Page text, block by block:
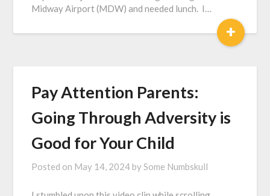
Midway Airport (MDW) and needed lunch. I…
+
Pay Attention Parents:
Going Through Adversity is
Good for Your Child
Posted on May 14, 2024 bySome Numbskull